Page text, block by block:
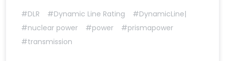
#DLR #Dynamic Line Rating
#DynamicLine|
#nuclear power
#power
#prismapower
#transmission